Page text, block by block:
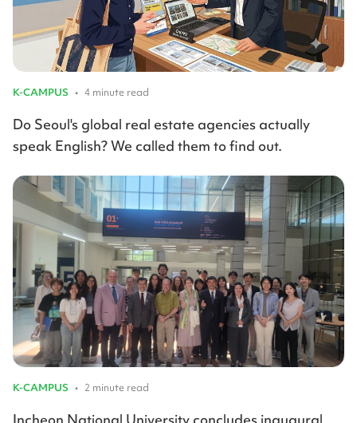
K-CAMPUS • 4 minute read
Do Seoul's global real estate agencies actually
speak English? We called them to find out.
K-CAMPUS • 2 minute read
Incheon National University concludes inaugural